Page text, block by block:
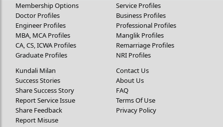
Membership Options
Doctor Profiles
Engineer Profiles
MBA, MCA Profiles
CA, CS, ICWA Profiles
Graduate Profiles
Service Profiles
Business Profiles
Professional Profiles
Manglik Profiles
Remarriage Profiles
NRI Profiles
Kundali Milan
Success Stories
Share Success Story
Report Service Issue
Share Feedback
Report Misuse
Contact Us
About Us
FAQ
Terms Of Use
Privacy Policy